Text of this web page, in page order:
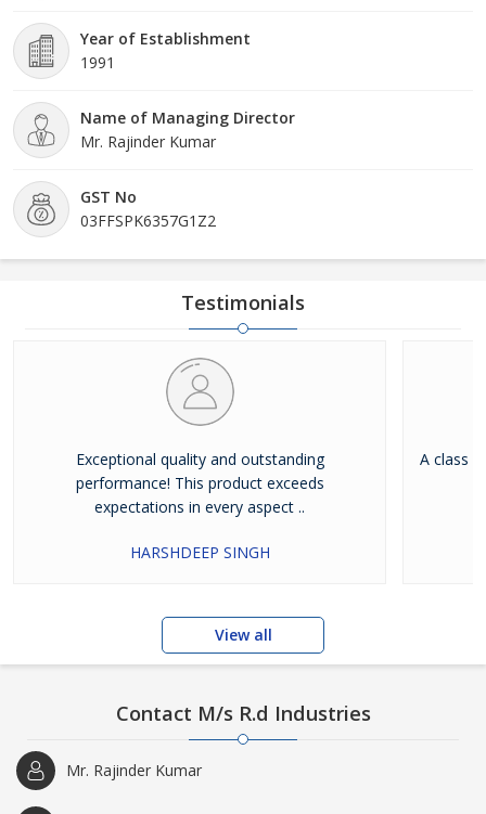
Year of Establishment
1991
Name of Managing Director
Mr. Rajinder Kumar
GST No
03FFSPK6357G1Z2
Testimonials
Exceptional quality and outstanding
performance! This product exceeds
expectations in every aspect ..
HARSHDEEP SINGH
A class
View all
Contact M/s R.d Industries
Mr. Rajinder Kumar